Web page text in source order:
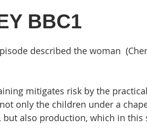
BBC1
described the woman
mitigates risk by the
only the children under a
but also production, which in this